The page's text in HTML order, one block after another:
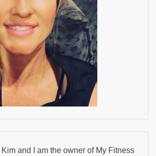
and I am the owner of My Fitness